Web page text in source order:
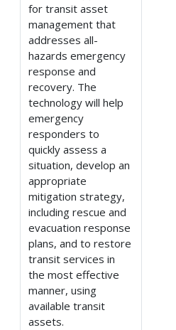
for transit asset
management that
addresses all-
hazards emergency
response and
recovery. The
technology will help
emergency
responders to
quickly assess a
situation, develop an
appropriate
mitigation strategy,
including rescue and
evacuation response
plans, and to restore
transit services in
the most effective
manner, using
available transit
assets.